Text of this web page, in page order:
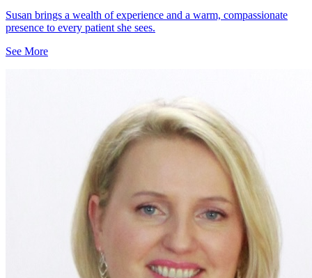
Susan brings a wealth of experience and a warm, compassionate
presence to every patient she sees.
See More